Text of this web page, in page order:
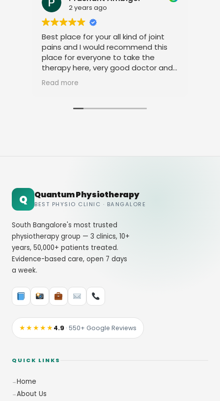
2 years ago
Best place for your all kind of joint
pains and I would recommend this
place for everyone to take the
therapy here, very good doctor and
staff. Thank you
Read more
Q Quantum Physiotherapy
BEST PHYSIO CLINIC · BANGALORE
South Bangalore's most trusted
physiotherapy group — 3 clinics, 10+
years, 50,000+ patients treated.
Evidence-based care, open 7 days
a week.
★★★★★4.9 · 550+ Google Reviews
QUICK LINKS
Home
About Us